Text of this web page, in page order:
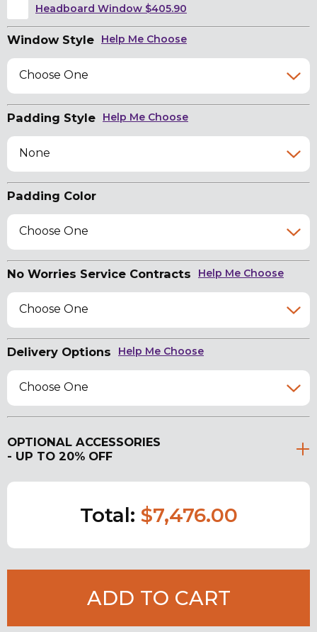
Headboard Window $405.90
Window Style Help Me Choose
Choose One
Padding Style Help Me Choose
None
Padding Color
Choose One
No Worries Service Contracts Help Me Choose
Choose One
Delivery Options Help Me Choose
Choose One
OPTIONAL ACCESSORIES
- UP TO 20% OFF
Total: $7,476.00
ADD TO CART